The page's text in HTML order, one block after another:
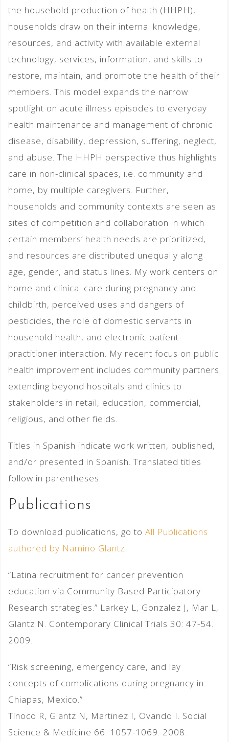
the household production of health (HHPH),
households draw on their internal knowledge,
resources, and activity with available external
technology, services, information, and skills to
restore, maintain, and promote the health of their
members. This model expands the narrow
spotlight on acute illness episodes to everyday
health maintenance and management of chronic
disease, disability, depression, suffering, neglect,
and abuse. The HHPH perspective thus highlights
care in non-clinical spaces, i.e. community and
home, by multiple caregivers. Further,
households and community contexts are seen as
sites of competition and collaboration in which
certain members’ health needs are prioritized,
and resources are distributed unequally along
age, gender, and status lines. My work centers on
home and clinical care during pregnancy and
childbirth, perceived uses and dangers of
pesticides, the role of domestic servants in
household health, and electronic patient-
practitioner interaction. My recent focus on public
health improvement includes community partners
extending beyond hospitals and clinics to
stakeholders in retail, education, commercial,
religious, and other fields.
Titles in Spanish indicate work written, published,
and/or presented in Spanish. Translated titles
follow in parentheses.
Publications
To download publications, go to All Publications
authored by Namino Glantz
“Latina recruitment for cancer prevention
education via Community Based Participatory
Research strategies.” Larkey L, Gonzalez J, Mar L,
Glantz N. Contemporary Clinical Trials 30: 47-54.
2009.
“Risk screening, emergency care, and lay
concepts of complications during pregnancy in
Chiapas, Mexico.”
Tinoco R, Glantz N, Martinez I, Ovando I. Social
Science & Medicine 66: 1057-1069. 2008.